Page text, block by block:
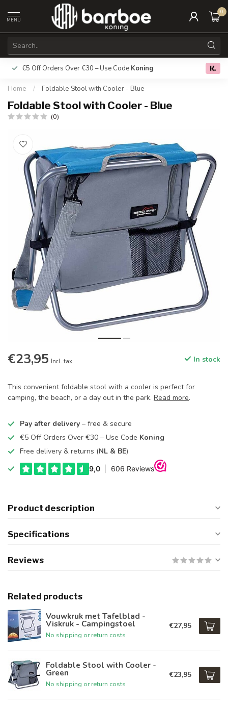
MENU
0
€5 Off Orders Over €30 – Use Code Koning Free
Home / Foldable Stool with Cooler - Blue
Foldable Stool with Cooler - Blue
(0)
€23,95 Incl. tax In stock
This convenient foldable stool with a cooler is perfect for
camping, the beach, or a day out in the park. Read more.
Pay after delivery – free & secure
€5 Off Orders Over €30 – Use Code Koning
Free delivery & returns (NL & BE)
Product description
Specifications
Reviews
Related products
Vouwkruk met Tafelblad -
Viskruk - Campingstoel
No shipping or return costs
€27,95
Foldable Stool with Cooler -
Green
No shipping or return costs
€23,95